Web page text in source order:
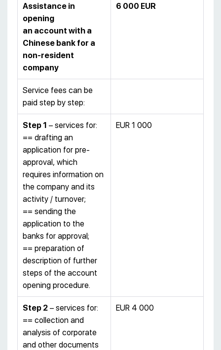
Assistance in
opening
an account with a
Chinese bank for a
non-resident
company
6 000 EUR
Service fees can be
paid step by step:
Step 1 – services for:
== drafting an
application for pre-
approval, which
requires information on
the company and its
activity / turnover;
== sending the
application to the
banks for approval;
== preparation of
description of further
steps of the account
opening procedure.
EUR 1 000
Step 2 – services for:
== collection and
analysis of corporate
and other documents
EUR 4 000